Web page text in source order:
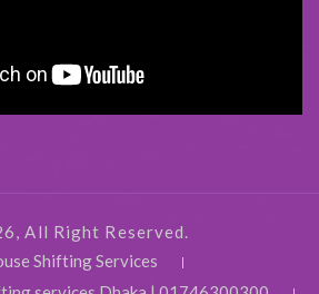
All Right Reserved.
Shifting Services